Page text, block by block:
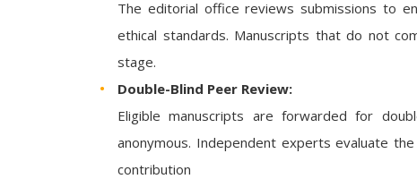
The editorial office reviews submissions to
ethical standards. Manuscripts that do not
stage.
Double-Blind Peer Review:
Eligible manuscripts are forwarded for
anonymous. Independent experts evaluate
contribution